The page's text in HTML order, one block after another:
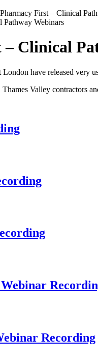
First – Clinical
Pathway Webinars
Clinical
have released very
Valley contractors
Recording